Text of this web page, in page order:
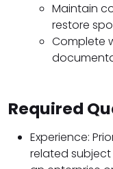
Maintain
restore
Complete
Required
Experience:
related subject